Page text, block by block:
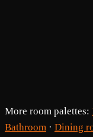
More room palettes:
Bathroom · Dining